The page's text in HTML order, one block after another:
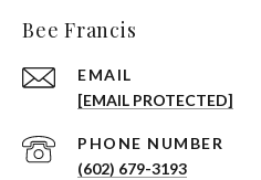
Bee Francis
EMAIL
[EMAIL PROTECTED]
PHONE NUMBER
(602) 679-3193